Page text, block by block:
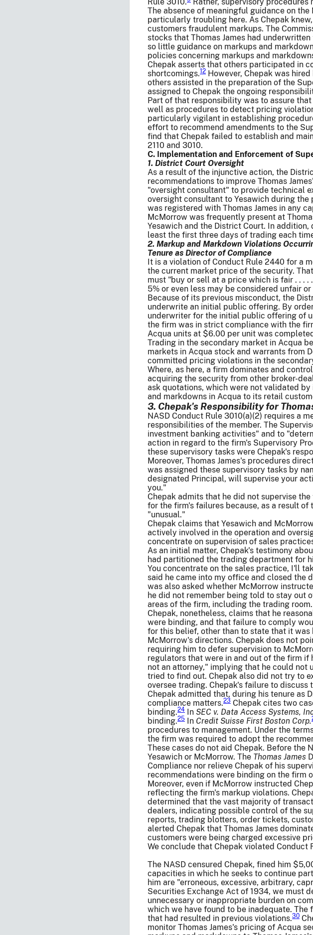
The absence of meaningful guidance on
particularly troubling here. As Chepak
customers fraudulent markups. The
stocks that Thomas James had
so little guidance on markups and
policies concerning markups and
Chepak asserts that others participated in
shortcomings.12 However, Chepak was
others assisted in the preparation of the
assigned to Chepak the ongoing
Part of that responsibility was to assure
well as procedures to detect pricing
particularly vigilant in establishing
effort to recommend amendments to the
find that Chepak failed to establish and
2110 and 3010.
C. Implementation and Enforcement of
1. District Court Oversight
As a result of the injunctive action, the
recommendations to improve Thomas
"oversight consultant" to provide technical
oversight consultant to Yesawich during the
was registered with Thomas James in any
McMorrow was frequently present at
Yesawich and the District Court. In
least the first three days of trading each
2. Markup and Markdown Violations
Tenure as Director of Compliance
It is a violation of Conduct Rule 2440 for a
the current market price of the security.
must "buy or sell at a price which is fair . . . .
5% or even less may be considered unfair
Because of its previous misconduct, the
underwrite an initial public offering. By
underwriter for the initial public offering of
the firm was in strict compliance with the
Acqua units at $6.00 per unit was
Trading in the secondary market in Acqua
markets in Acqua stock and warrants from
committed pricing violations in the
Where, as here, a firm dominates and
acquiring the security from other broker-
ask quotations, which were not validated
and markdowns in Acqua to its retail
3. Chepak's Responsibility for
NASD Conduct Rule 3010(a)(2) requires a
responsibilities of the member. The
investment banking activities" and to
action in regard to the firm's Supervisory
these supervisory tasks were Chepak's
Moreover, Thomas James's procedures
was assigned these supervisory tasks by
designated Principal, will supervise your
you."
Chepak admits that he did not supervise
for the firm's failures because, as a result of
"unusual."
Chepak claims that Yesawich and
actively involved in the operation and
concentrate on supervision of sales
As an initial matter, Chepak's testimony
had partitioned the trading department for
You concentrate on the sales practice, I'll
said he came into my office and closed the
was also asked whether McMorrow
he did not remember being told to stay out
areas of the firm, including the trading
Chepak, nonetheless, claims that he
were binding, and that failure to comply
for this belief, other than to state that it
McMorrow's directions. Chepak does not
requiring him to defer supervision to
regulators that were in and out of the firm
not an attorney," implying that he could not
tried to find out. Chepak also did not try to
oversee trading. Chepak's failure to discuss
Chepak admitted that, during his tenure as
compliance matters.23 Chepak cites two
binding.24 In SEC v. Data Access Systems,
binding.25 In Credit Suisse First Boston Corp.
procedures to management. Under the
the firm was required to adopt the
These cases do not aid Chepak. Before
Yesawich or McMorrow. The Thomas James
Compliance nor relieve Chepak of his
recommendations were binding on the firm
Moreover, even if McMorrow instructed
reflecting the firm's markup violations.
determined that the vast majority of
dealers, indicating possible control of the
reports, trading blotters, order tickets,
alerted Chepak that Thomas James
customers were being charged excessive
We conclude that Chepak violated Conduct
The NASD censured Chepak, fined him
capacities in which he seeks to continue
him are "erroneous, excessive, arbitrary,
Securities Exchange Act of 1934, we must
unnecessary or inappropriate burden on
which we have found to be inadequate.
that had resulted in previous violations.30
monitor Thomas James's pricing of Acqua